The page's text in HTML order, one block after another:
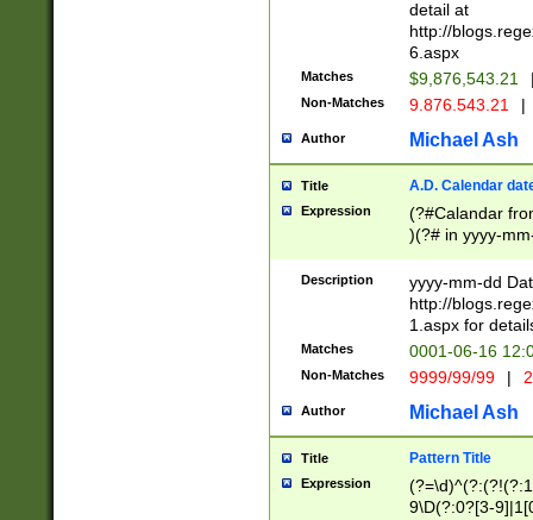
separtor must
(?:\d+)) # more
[,.]\d{2})?$ #
detail at
http://
6.aspx
Matches $9,876,543.21
Non-Matches 9.876.543.21 |
Author Michael Ash
Title A.D. Calendar
Expression
(?#Calandar
)(?# in yyyy-
4]))|(?#Missing
9]|1[0-3]))(?#or
missing days
one or the
beginning a the
(?'sep'[-./
check for valid
year in year 4
leap
[26])(?#leap
Description
yyyy-mm-dd
http://
1.aspx for
Matches 0001-06-16
Non-Matches 9999/99/99 |
Author Michael Ash
Title Pattern Title
Expression
9\D(?:0?[3-